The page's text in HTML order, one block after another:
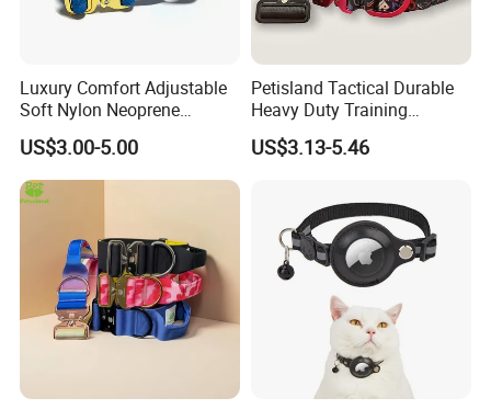
Luxury Comfort Adjustable
Soft Nylon Neoprene
Padded Heavy Duty Tactical
Thick Gold Engraving Metal
Buckle Dog Collar
US$3.00-5.00
Petisland Tactical Durable
Heavy Duty Training
Custom Pet Dog Collar for
Large Dogs-Tactical
US$3.13-5.46